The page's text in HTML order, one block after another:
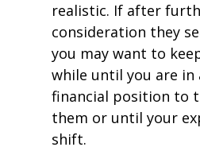
realistic. If after
consideration they
you may want to
while until you are
financial position to
them or until your
shift.